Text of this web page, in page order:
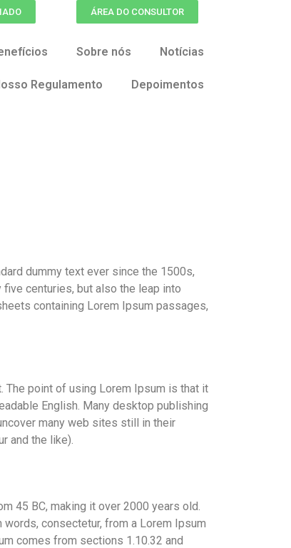
ÁREA DO CONSULTOR
Sobre nós Notícias
Regulamento Depoimentos
dummy text ever since the 1500s,
centuries, but also the leap into
containing Lorem Ipsum passages,
The point of using Lorem Ipsum is that it
English. Many desktop publishing
many web sites still in their
and the like).
45 BC, making it over 2000 years old.
consectetur, from a Lorem Ipsum
comes from sections 1.10.32 and